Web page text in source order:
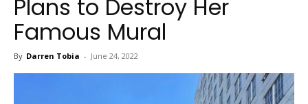
Plans to Destroy Her
Famous Mural
By Darren Tobia - June 24, 2022